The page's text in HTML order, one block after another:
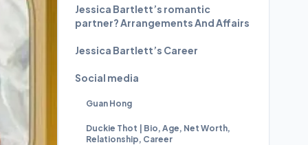
Jessica Bartlett’s romantic
partner? Arrangements And Affairs
Jessica Bartlett’s Career
Social media
Guan Hong
Duckie Thot | Bio, Age, Net Worth,
Relationship, Career